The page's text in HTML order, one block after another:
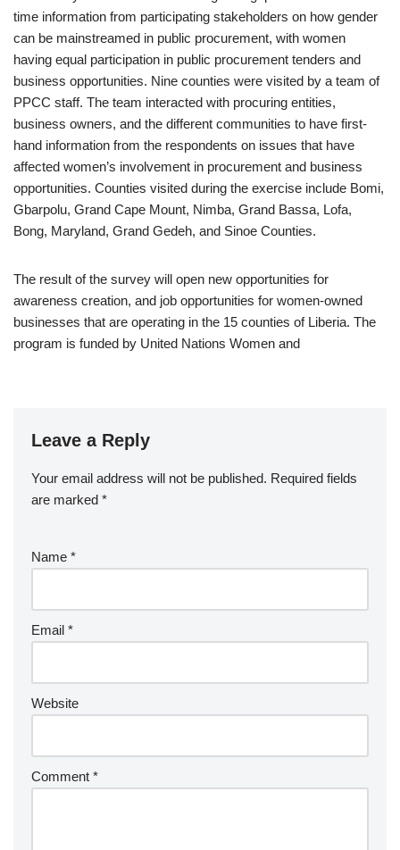
time information from participating stakeholders on how gender
can be mainstreamed in public procurement, with women
having equal participation in public procurement tenders and
business opportunities. Nine counties were visited by a team of
PPCC staff. The team interacted with procuring entities,
business owners, and the different communities to have first-
hand information from the respondents on issues that have
affected women’s involvement in procurement and business
opportunities. Counties visited during the exercise include Bomi,
Gbarpolu, Grand Cape Mount, Nimba, Grand Bassa, Lofa,
Bong, Maryland, Grand Gedeh, and Sinoe Counties.
The result of the survey will open new opportunities for
awareness creation, and job opportunities for women-owned
businesses that are operating in the 15 counties of Liberia. The
program is funded by United Nations Women and
Leave a Reply
Your email address will not be published. Required fields
are marked *
Name *
Email *
Website
Comment *